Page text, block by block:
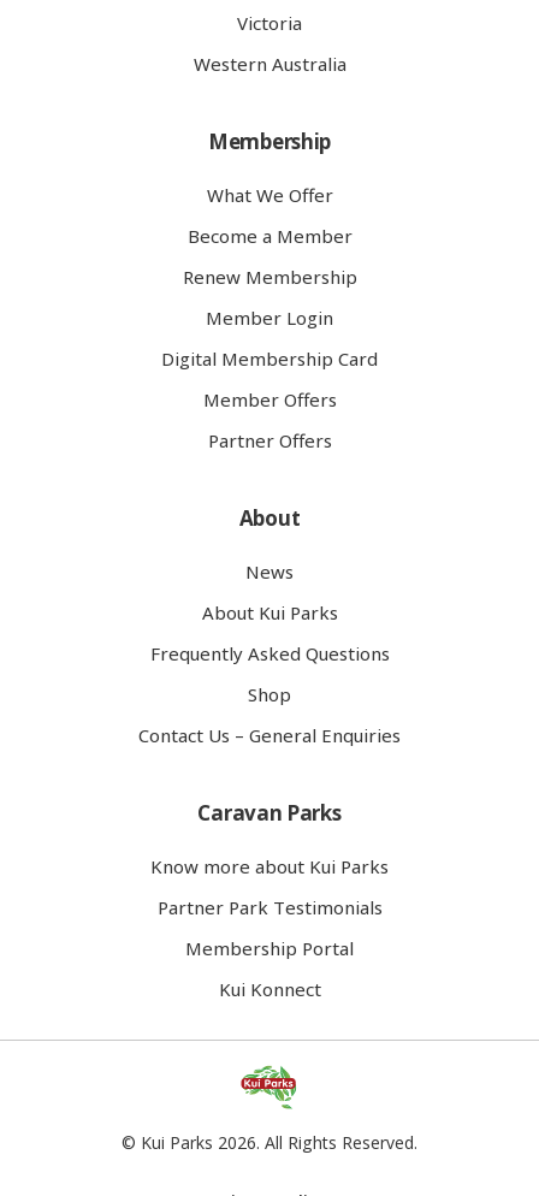
Victoria
Western Australia
Membership
What We Offer
Become a Member
Renew Membership
Member Login
Digital Membership Card
Member Offers
Partner Offers
About
News
About Kui Parks
Frequently Asked Questions
Shop
Contact Us – General Enquiries
Caravan Parks
Know more about Kui Parks
Partner Park Testimonials
Membership Portal
Kui Konnect
© Kui Parks 2026. All Rights Reserved.